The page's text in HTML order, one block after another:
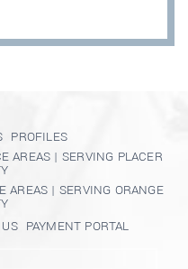
PROFILES
AREAS | SERVING PLACER
AREAS | SERVING ORANGE
PAYMENT PORTAL